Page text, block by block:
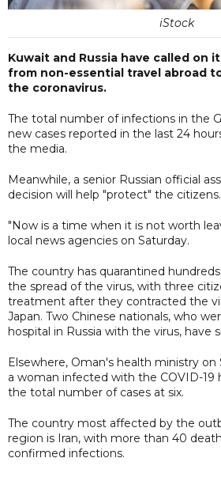
iStock
Kuwait and Russia have called on
from non-essential travel abroad
the coronavirus.
The total number of infections in the
new cases reported in the last 24
the media.
Meanwhile, a senior Russian official
decision will help "protect" the citizens.
"Now is a time when it is not worth
local news agencies on Saturday.
The country has quarantined
the spread of the virus, with three
treatment after they contracted the
Japan. Two Chinese nationals, who
hospital in Russia with the virus, have
Elsewhere, Oman's health ministry
a woman infected with the COVID-19
the total number of cases at six.
The country most affected by the
region is Iran, with more than 40
confirmed infections.